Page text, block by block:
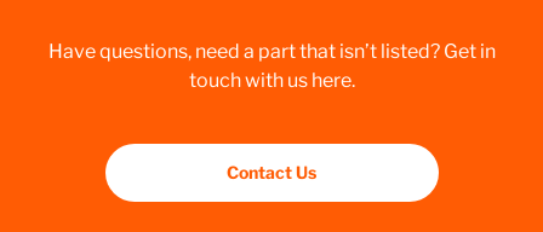
Have questions, need a part that isn’t listed? Get in
touch with us here.
Contact Us